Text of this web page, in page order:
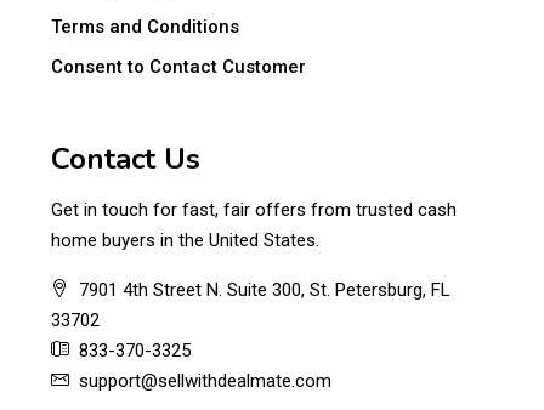
Terms and Conditions
Consent to Contact Customer
Contact Us
Get in touch for fast, fair offers from trusted cash
home buyers in the United States.
7901 4th Street N. Suite 300, St. Petersburg, FL
33702
833-370-3325
support@sellwithdealmate.com